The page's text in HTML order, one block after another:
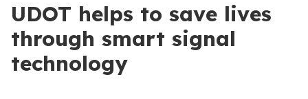
UDOT helps to save lives
through smart signal
technology